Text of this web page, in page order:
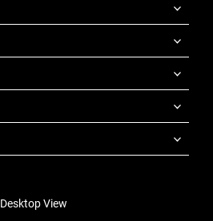
Desktop View